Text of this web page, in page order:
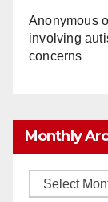
Anonymous
involving
concerns
Monthly
Monthly